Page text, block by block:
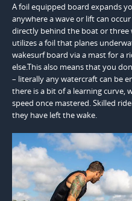
A foil equipped board expands
anywhere a wave or lift can
directly behind the boat or three
utilizes a foil that planes
wakesurf board via a mast for a
else.This also means that you
– literally any watercraft can be
there is a bit of a learning curve,
speed once mastered. Skilled
they have left the wake.